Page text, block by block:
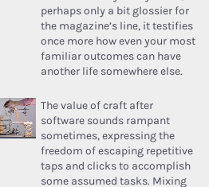
perhaps only a bit glossier for
the magazine’s line, it testifies
once more how even your most
familiar outcomes can have
another life somewhere else.
The value of craft after
software sounds rampant
sometimes, expressing the
freedom of escaping repetitive
taps and clicks to accomplish
some assumed tasks. Mixing